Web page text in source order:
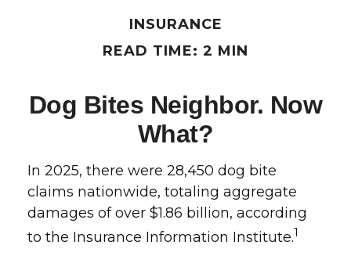
INSURANCE
READ TIME: 2 MIN
Dog Bites Neighbor. Now
What?
In 2025, there were 28,450 dog bite
claims nationwide, totaling aggregate
damages of over $1.86 billion, according
to the Insurance Information Institute.1